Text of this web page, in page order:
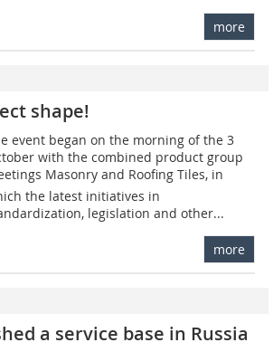
more
shape!
event began on the morning of the 3
with the combined product group
Masonry and Roofing Tiles, in
the latest initiatives in
legislation and other...
more
a service base in Russia